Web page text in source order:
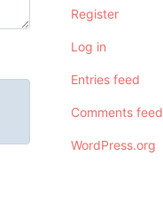
Register
Log in
Entries feed
Comments feed
WordPress.org